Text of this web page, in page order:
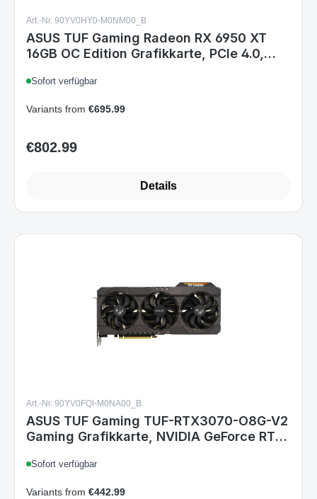
Art.-Nr. 90YV0HY0-M0NM00_B
ASUS TUF Gaming Radeon RX 6950 XT
16GB OC Edition Grafikkarte, PCIe 4.0,
1.4a, Dual-BIOS, Schwarz
Sofort verfügbar
Variants from €695.99
Regular price:
€802.99
Details
Art.-Nr. 90YV0FQI-M0NA00_B
ASUS TUF Gaming TUF-RTX3070-O8G-V2
Gaming Grafikkarte, NVIDIA GeForce RTX
DisplayPort, 2x 8-Pin
Sofort verfügbar
Variants from €442.99